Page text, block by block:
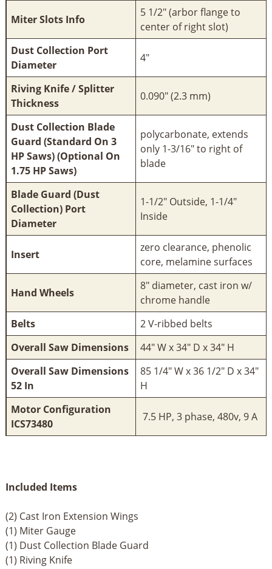
Miter Slots Info
5 1/2" (arbor flange to
center of right slot)
Dust Collection Port
Diameter
4"
Riving Knife / Splitter
Thickness
0.090" (2.3 mm)
Dust Collection Blade
Guard (Standard On 3
HP Saws) (Optional On
1.75 HP Saws)
polycarbonate, extends
only 1-3/16" to right of
blade
Blade Guard (Dust
Collection) Port
Diameter
1-1/2" Outside, 1-1/4"
Inside
Insert
zero clearance, phenolic
core, melamine surfaces
Hand Wheels
8" diameter, cast iron w/
chrome handle
Belts
2 V-ribbed belts
Overall Saw Dimensions
44" W x 34" D x 34" H
Overall Saw Dimensions
52 In
85 1/4" W x 36 1/2" D x 34"
H
Motor Configuration
ICS73480
7.5 HP, 3 phase, 480v, 9 A
Included Items
(2) Cast Iron Extension Wings
(1) Miter Gauge
(1) Dust Collection Blade Guard
(1) Riving Knife